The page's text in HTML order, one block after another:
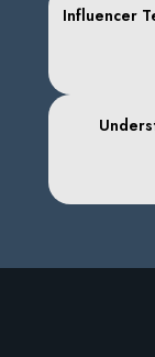
Influencer